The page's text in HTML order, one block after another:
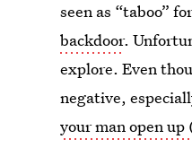
seen as “taboo”
backdoor.
explore. Even
negative,
your man open